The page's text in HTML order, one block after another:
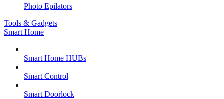
Photo Epilators
Tools & Gadgets
Smart Home
Smart Home HUBs
Smart Control
Smart Doorlock